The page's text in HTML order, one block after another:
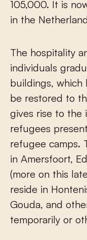
105,000. It is
in the
The hospitality
individuals
buildings, which
be restored to
gives rise to the
refugees
refugee camps.
in Amersfoort,
(more on this
reside in
Gouda, and
temporarily or